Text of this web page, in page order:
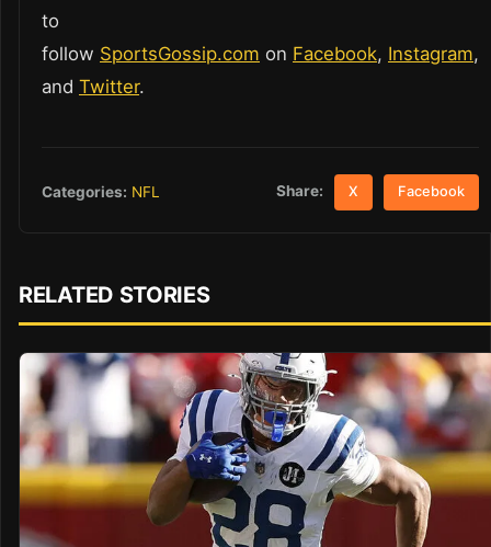
to
follow SportsGossip.com on Facebook, Instagram,
and Twitter.
Categories: NFL Share: X Facebook
RELATED STORIES